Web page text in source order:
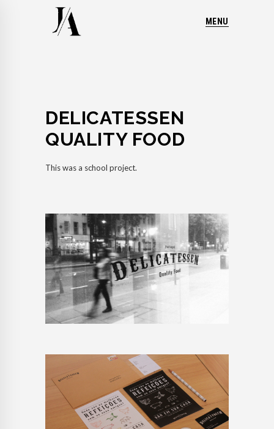
MENU
DELICATESSEN
QUALITY FOOD
This was a school project.